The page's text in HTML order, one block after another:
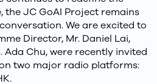
the JC GoAI Project remains
We are excited to
Director, Mr. Daniel Lai,
Ada Chu, were recently invited
two major radio platforms: